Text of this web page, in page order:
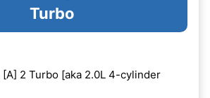
Turbo
2 Turbo [aka 2.0L 4-cylinder